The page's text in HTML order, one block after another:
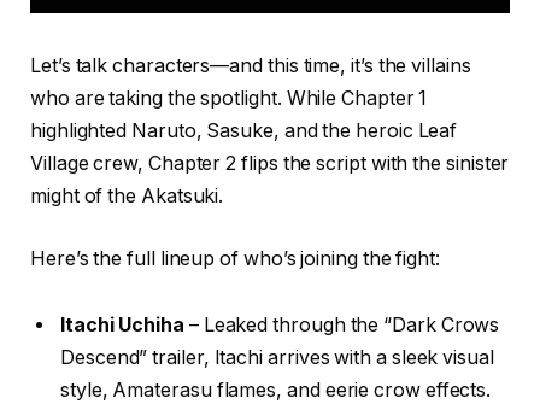
Let’s talk characters—and this time, it’s the villains
who are taking the spotlight. While Chapter 1
highlighted Naruto, Sasuke, and the heroic Leaf
Village crew, Chapter 2 flips the script with the sinister
might of the Akatsuki.
Here’s the full lineup of who’s joining the fight:
Itachi Uchiha – Leaked through the “Dark Crows
Descend” trailer, Itachi arrives with a sleek visual
style, Amaterasu flames, and eerie crow effects.